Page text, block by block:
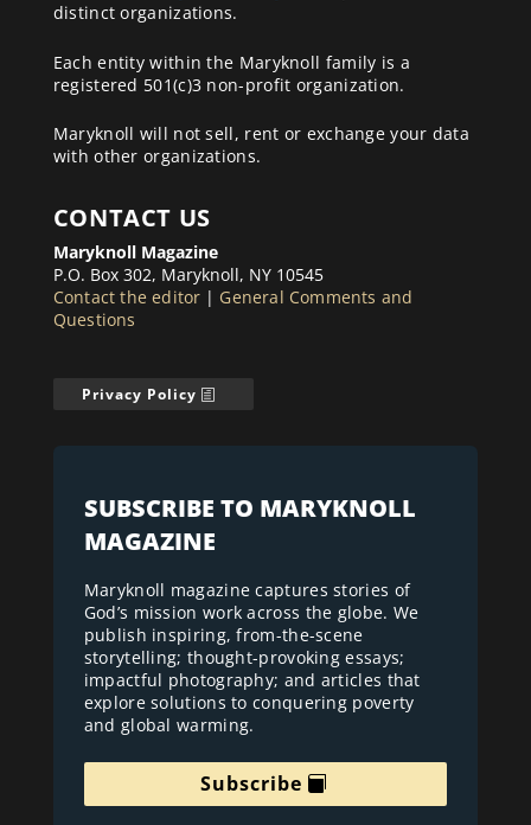
distinct organizations.
Each entity within the Maryknoll family is a
registered 501(c)3 non-profit organization.
Maryknoll will not sell, rent or exchange your data
with other organizations.
CONTACT US
Maryknoll Magazine
P.O. Box 302, Maryknoll, NY 10545
Contact the editor | General Comments and
Questions
Privacy Policy
SUBSCRIBE TO MARYKNOLL
MAGAZINE
Maryknoll magazine captures stories of
God’s mission work across the globe. We
publish inspiring, from-the-scene
storytelling; thought-provoking essays;
impactful photography; and articles that
explore solutions to conquering poverty
and global warming.
Subscribe